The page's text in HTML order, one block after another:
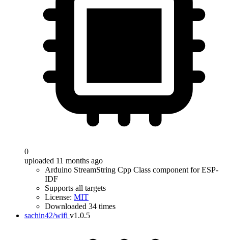
0
uploaded 11 months ago
Arduino StreamString Cpp Class component for ESP-
IDF
Supports all targets
License: MIT
Downloaded 34 times
sachin42/wifi v1.0.5